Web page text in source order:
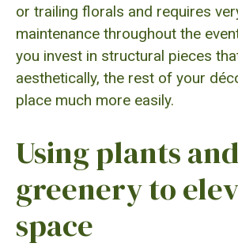
or trailing florals and requires
maintenance throughout the
you invest in structural pieces
aesthetically, the rest of your
place much more easily.
Using plants and
greenery to
space